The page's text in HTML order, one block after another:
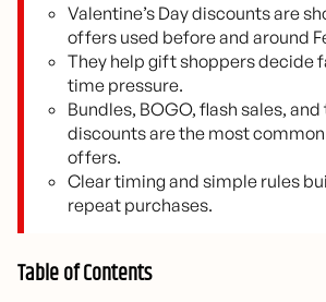
Valentine’s Day discounts are
offers used before and around
They help gift shoppers decide
time pressure.
Bundles, BOGO, flash sales,
discounts are the most
offers.
Clear timing and simple rules
repeat purchases.
Table of Contents